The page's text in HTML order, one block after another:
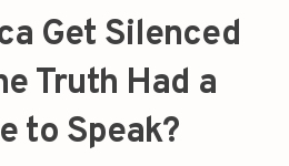
Get Silenced
Truth Had a
to Speak?